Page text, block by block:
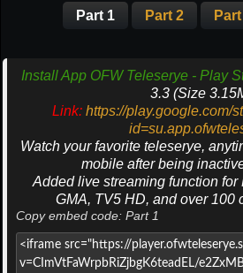
Part 1 Part 2
Install App OFW Teleserye - Play
3.3 (Size
Link: https://play.google.com/
Watch your favorite teleserye,
mobile after being
Added live streaming function
GMA, TV5 HD, and over 100
Copy embed code: Part 1